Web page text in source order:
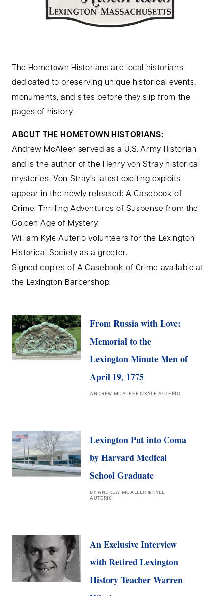
The Hometown Historians are local historians
dedicated to preserving unique historical events,
monuments, and sites before they slip from the
pages of history.
ABOUT THE HOMETOWN HISTORIANS:
Andrew McAleer served as a U.S. Army Historian
and is the author of the Henry von Stray historical
mysteries. Von Stray’s latest exciting exploits
appear in the newly released: A Casebook of
Crime: Thrilling Adventures of Suspense from the
Golden Age of Mystery.
William Kyle Auterio volunteers for the Lexington
Historical Society as a greeter.
Signed copies of A Casebook of Crime available at
the Lexington Barbershop.
From Russia with Love:
Memorial to the
Lexington Minute Men of
April 19, 1775
ANDREW MCALEER & KYLE AUTERIO
Lexington Put into Coma
by Harvard Medical
School Graduate
BY ANDREW MCALEER & KYLE
AUTERIO
An Exclusive Interview
with Retired Lexington
History Teacher Warren